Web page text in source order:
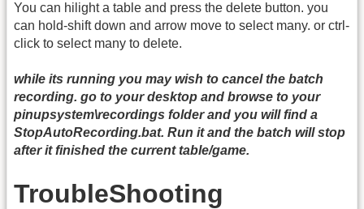
You can hilight a table and press the delete button. you
can hold-shift down and arrow move to select many. or ctrl-
click to select many to delete.
while its running you may wish to cancel the batch
recording. go to your desktop and browse to your
pinupsystem\recordings folder and you will find a
StopAutoRecording.bat. Run it and the batch will stop
after it finished the current table/game.
TroubleShooting